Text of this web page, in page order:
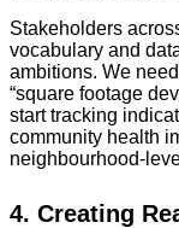
Stakeholders
vocabulary and
ambitions. We
“square footage
start tracking
community health
neighbourhood-
4. Creating